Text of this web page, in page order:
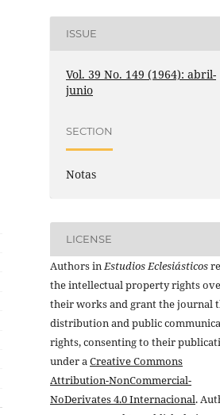
ISSUE
Vol. 39 No. 149 (1964): abril-
junio
SECTION
Notas
LICENSE
Authors inEstudios Eclesiásticos
the intellectual property rights
their works and grant the journal
distribution and public
rights, consenting to their
under aCreative Commons
Attribution-NonCommercial-
NoDerivates 4.0 Internacional.